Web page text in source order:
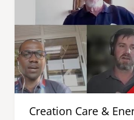
Creation Care &